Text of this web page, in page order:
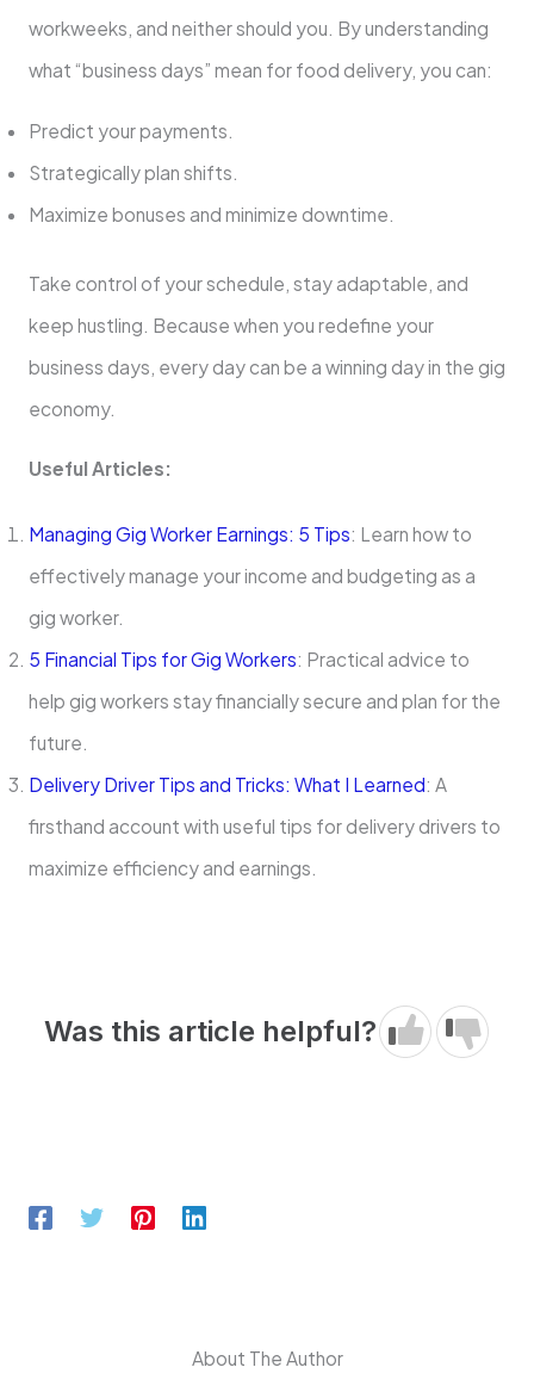
workweeks, and neither should you. By understanding
what “business days” mean for food delivery, you can:
Predict your payments.
Strategically plan shifts.
Maximize bonuses and minimize downtime.
Take control of your schedule, stay adaptable, and
keep hustling. Because when you redefine your
business days, every day can be a winning day in the gig
economy.
Useful Articles:
Managing Gig Worker Earnings: 5 Tips: Learn how to
effectively manage your income and budgeting as a
gig worker.
5 Financial Tips for Gig Workers: Practical advice to
help gig workers stay financially secure and plan for the
future.
Delivery Driver Tips and Tricks: What I Learned: A
firsthand account with useful tips for delivery drivers to
maximize efficiency and earnings.
Was this article helpful?
About The Author